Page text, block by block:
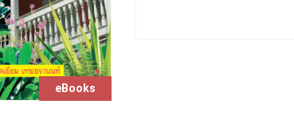
eBooks